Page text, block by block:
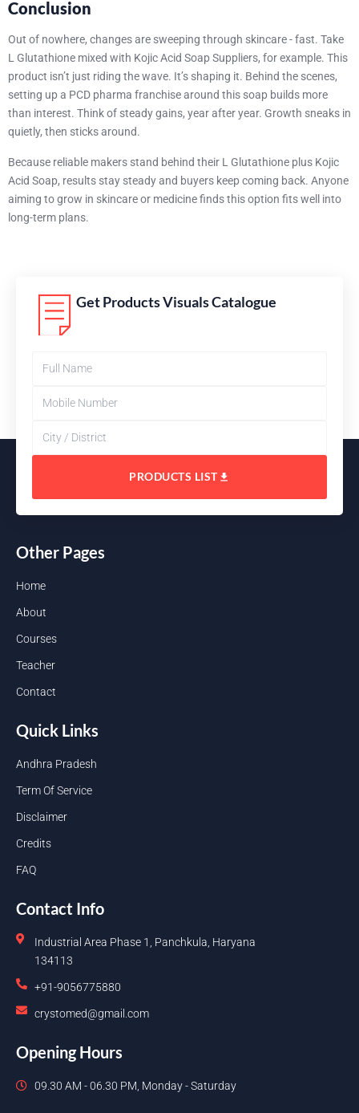
Conclusion
Out of nowhere, changes are sweeping through skincare - fast. Take
L Glutathione mixed with Kojic Acid Soap Suppliers, for example. This
product isn’t just riding the wave. It’s shaping it. Behind the scenes,
setting up a PCD pharma franchise around this soap builds more
than interest. Think of steady gains, year after year. Growth sneaks in
quietly, then sticks around.
Because reliable makers stand behind their L Glutathione plus Kojic
Acid Soap, results stay steady and buyers keep coming back. Anyone
aiming to grow in skincare or medicine finds this option fits well into
long-term plans.
Get Products Visuals Catalogue
PRODUCTS LIST
Other Pages
Home
About
Courses
Teacher
Contact
Quick Links
Andhra Pradesh
Term Of Service
Disclaimer
Credits
FAQ
Contact Info
Industrial Area Phase 1, Panchkula, Haryana
134113
+91-9056775880
crystomed@gmail.com
Opening Hours
09.30 AM - 06.30 PM, Monday - Saturday